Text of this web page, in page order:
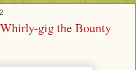
gig the Bounty